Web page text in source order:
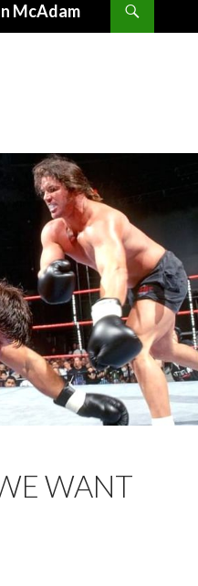
McAdam
WANT